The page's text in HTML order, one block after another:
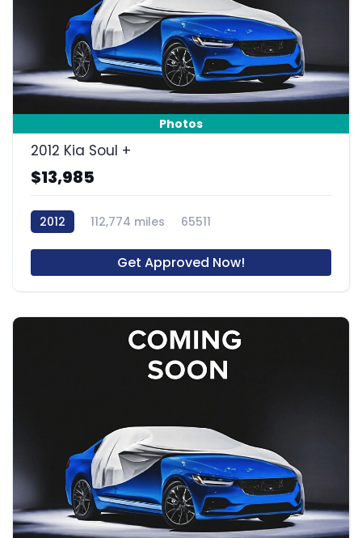
Photos
2012 Kia Soul +
$13,985
2012 112,774 miles 65511
Get Approved Now!